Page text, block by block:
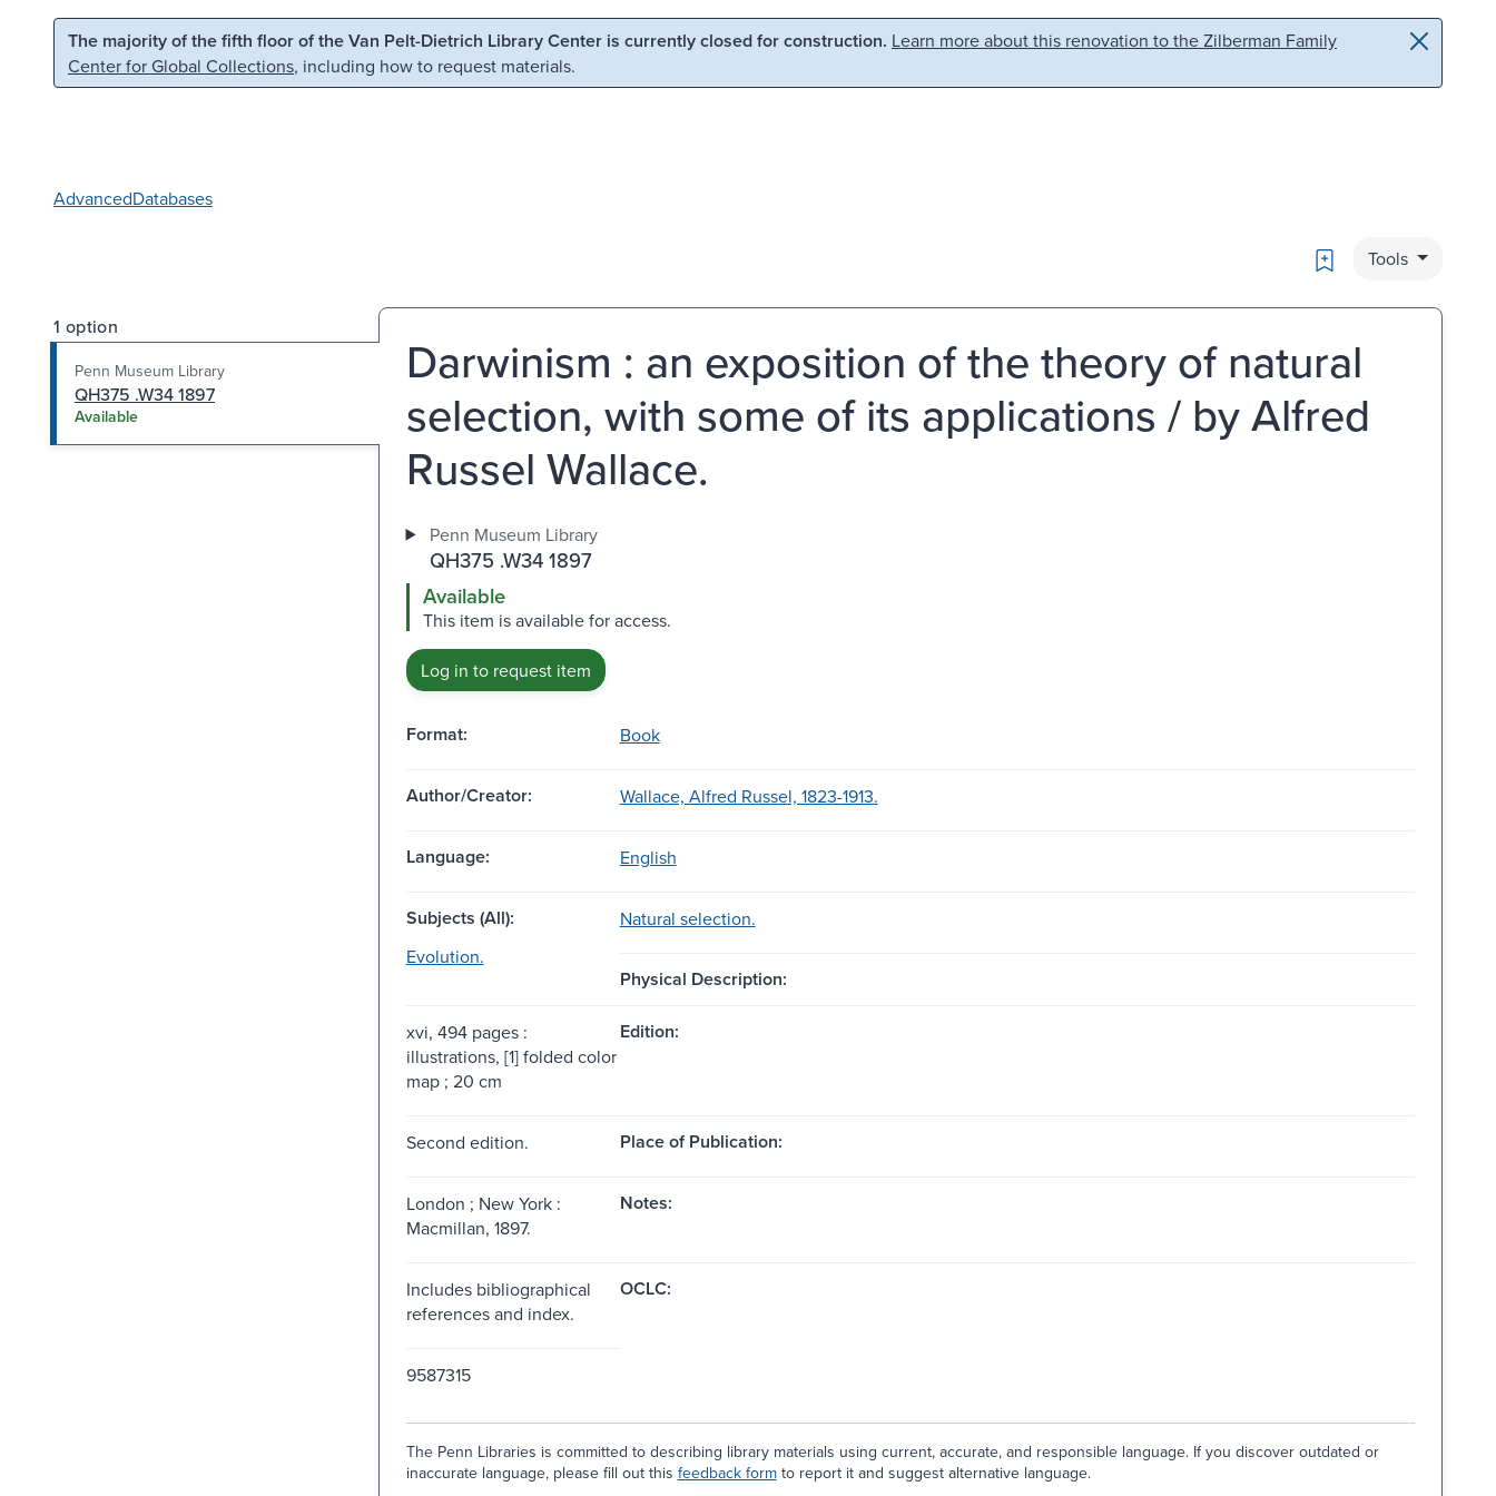
Skip to main content Skip to search
The majority of the fifth floor of the Van Pelt-Dietrich Library Center is currently closed for construction. Learn more about this renovation to the Zilberman Family
Center for Global Collections, including how to request materials.
AdvancedDatabases
Bookmark
Tools
1 option
Penn Museum Library
QH375 .W34 1897
Available
Darwinism : an exposition of the theory of natural
selection, with some of its applications / by Alfred
Russel Wallace.
Penn Museum Library
QH375 .W34 1897
Available
This item is available for access.
Log in to request item
Format: Book
Author/Creator: Wallace, Alfred Russel, 1823-1913.
Language: English
Subjects (All):
Natural selection.
Evolution.
Physical Description:
xvi, 494 pages :
illustrations, [1] folded color
map ; 20 cm
Edition:
Second edition. Place of Publication:
London ; New York :
Macmillan, 1897.
Notes:
Includes bibliographical
references and index.
OCLC:
9587315
The Penn Libraries is committed to describing library materials using current, accurate, and responsible language. If you discover outdated or
inaccurate language, please fill out this feedback formto report it and suggest alternative language.